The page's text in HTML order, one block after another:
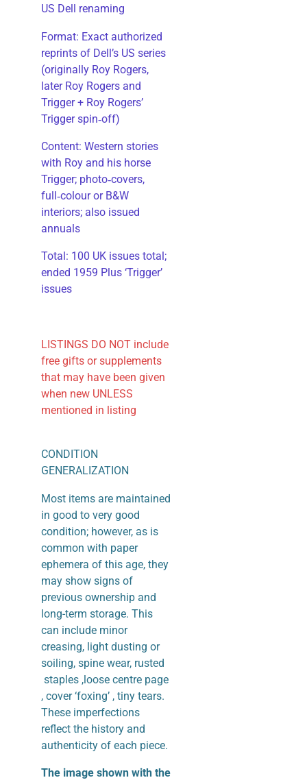
US Dell renaming
​Format: Exact authorized
reprints of Dell’s US series
(originally Roy Rogers,
later Roy Rogers and
Trigger + Roy Rogers’
Trigger spin‑off)
​Content: Western stories
with Roy and his horse
Trigger; photo‑covers,
full‑colour or B&W
interiors; also issued
annuals
​Total: 100 UK issues total;
ended 1959 Plus ‘Trigger’
issues
LISTINGS DO NOT include
free gifts or supplements
that may have been given
when new UNLESS
mentioned in listing
CONDITION
GENERALIZATION
Most items are maintained
in good to very good
condition; however, as is
common with paper
ephemera of this age, they
may show signs of
previous ownership and
long-term storage. This
can include minor
creasing, light dusting or
soiling, spine wear, rusted
staples ,loose centre page
, cover ‘foxing’ , tiny tears.
These imperfections
reflect the history and
authenticity of each piece.
The image shown with the